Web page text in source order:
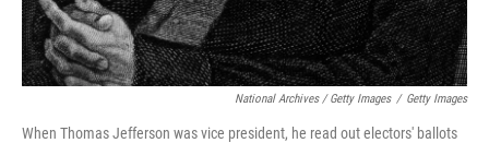
National Archives / Getty Images / Getty Images
When Thomas Jefferson was vice president, he read out electors' ballots